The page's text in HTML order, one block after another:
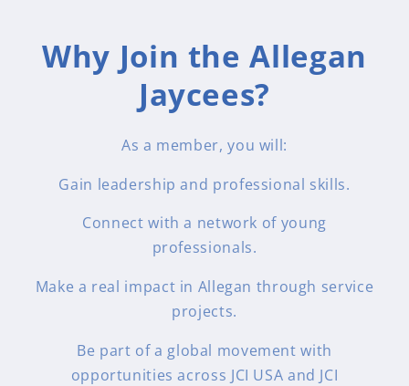
Why Join the Allegan
Jaycees?
As a member, you will:
Gain leadership and professional skills.
Connect with a network of young
professionals.
Make a real impact in Allegan through service
projects.
Be part of a global movement with
opportunities across JCI USA and JCI